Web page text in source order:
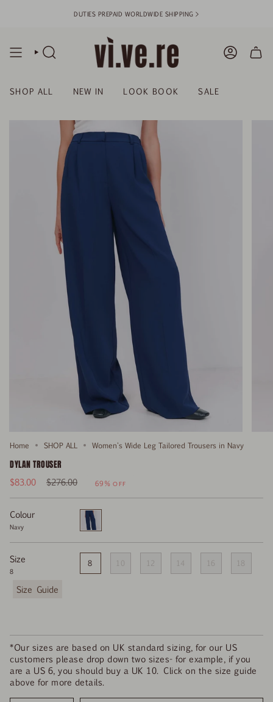
DUTIES PREPAID WORLDWIDE SHIPPING >
SEARCH
SHOP ALL NEW IN LOOK BOOK SALE
Home SHOP ALL Women's Wide Leg Tailored Trousers in Navy
DYLAN TROUSER
$83.00
Regular
$276.00 69% OFF
Colour
Navy
Navy
Size
y
o
u
r
s
8
8 10 12 14 16 18
*Our sizes are based on UK standard sizing, for our US
customers please drop down two sizes- for example, if you
are a US 6, you should buy a UK 10. Click on the size guide
above for more details.